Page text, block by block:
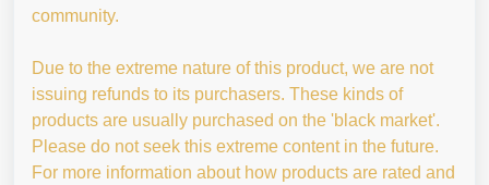
community.
Due to the extreme nature of this product, we are not
issuing refunds to its purchasers. These kinds of
products are usually purchased on the 'black market'.
Please do not seek this extreme content in the future.
For more information about how products are rated and